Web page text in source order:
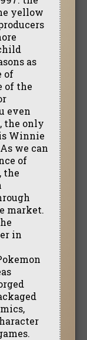
yellow
as
of
of the
even
the only
Winnie
we can
of
the
market.
in